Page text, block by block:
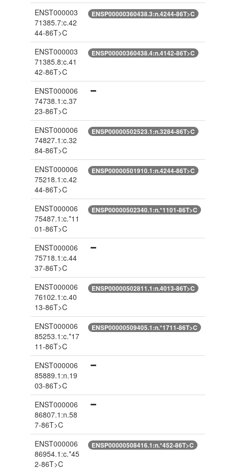
ENST000003
71385.7:c.42
44-86T>C
ENSP00000360438.3:n.4244-86T>C
ENST000003
71385.8:c.41
42-86T>C
ENSP00000360438.4:n.4142-86T>C
ENST000006
74738.1:c.37
23-86T>C
ENST000006
74827.1:c.32
84-86T>C
ENSP00000502523.1:n.3284-86T>C
ENST000006
75218.1:c.42
44-86T>C
ENSP00000501910.1:n.4244-86T>C
ENST000006
75487.1:c.*11
01-86T>C
ENSP00000502340.1:n.*1101-86T>C
ENST000006
75718.1:c.44
37-86T>C
ENST000006
76102.1:c.40
13-86T>C
ENSP00000502811.1:n.4013-86T>C
ENST000006
85253.1:c.*17
11-86T>C
ENSP00000509405.1:n.*1711-86T>C
ENST000006
85889.1:n.19
03-86T>C
ENST000006
86807.1:n.58
7-86T>C
ENST000006
86954.1:c.*45
2-86T>C
ENSP00000508416.1:n.*452-86T>C